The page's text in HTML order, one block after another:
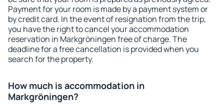
Payment for your room is made by a payment system or
by credit card. In the event of resignation from the trip,
you have the right to cancel your accommodation
reservation in Markgröningen free of charge. The
deadline for a free cancellation is provided when you
search for the property.
How much is accommodation in
Markgröningen?